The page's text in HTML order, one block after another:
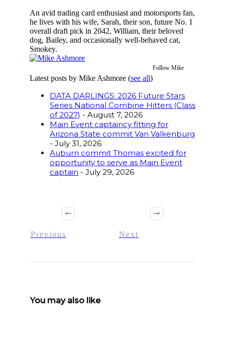
An avid trading card enthusiast and motorsports fan,
he lives with his wife, Sarah, their son, future No. 1
overall draft pick in 2042, William, their beloved
dog, Bailey, and occasionally well-behaved cat,
Smokey.
Follow Mike
Latest posts by Mike Ashmore (see all)
DATA DARLINGS: 2026 Future Stars
Series National Combine Hitters (Class
of 2027) - August 7, 2026
Main Event captaincy fitting for
Arizona State commit Van Valkenburg
- July 31, 2026
Auburn commit Thomas excited for
opportunity to serve as Main Event
captain - July 29, 2026
Previous Next
You may also like